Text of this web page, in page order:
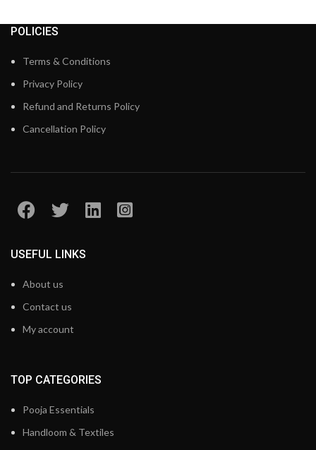
POLICIES
Terms & Conditions
Privacy Policy
Refund and Returns Policy
Cancellation Policy
USEFUL LINKS
About us
Contact us
My account
TOP CATEGORIES
Pooja Essentials
Handloom & Textiles